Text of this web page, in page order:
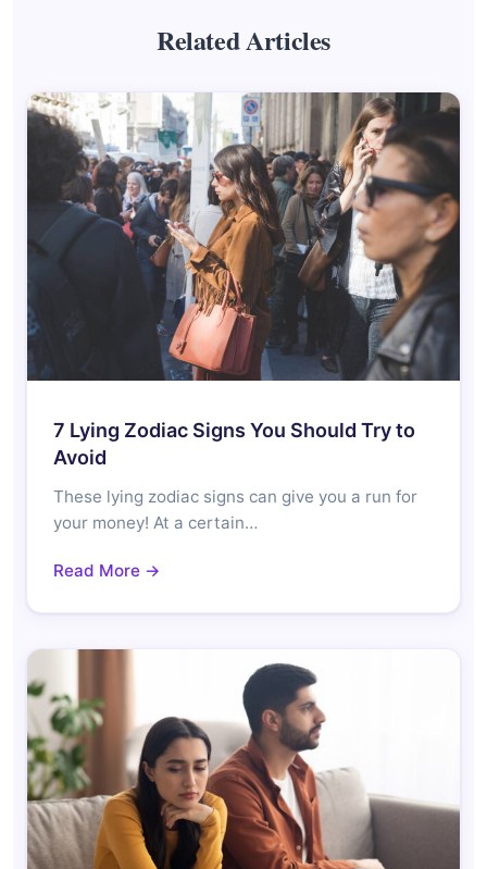
Related Articles
7 Lying Zodiac Signs You Should Try to
Avoid
These lying zodiac signs can give you a run for
your money! At a certain…
Read More →